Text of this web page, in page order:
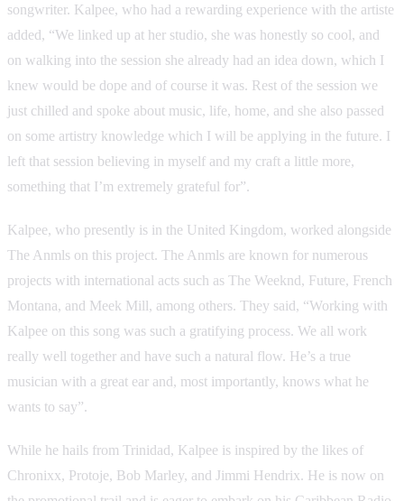
songwriter. Kalpee, who had a rewarding experience with the artiste
added, “We linked up at her studio, she was honestly so cool, and
on walking into the session she already had an idea down, which I
knew would be dope and of course it was. Rest of the session we
just chilled and spoke about music, life, home, and she also passed
on some artistry knowledge which I will be applying in the future. I
left that session believing in myself and my craft a little more,
something that I’m extremely grateful for”.
Kalpee, who presently is in the United Kingdom, worked alongside
The Anmls on this project. The Anmls are known for numerous
projects with international acts such as The Weeknd, Future, French
Montana, and Meek Mill, among others. They said, “Working with
Kalpee on this song was such a gratifying process. We all work
really well together and have such a natural flow. He’s a true
musician with a great ear and, most importantly, knows what he
wants to say”.
While he hails from Trinidad, Kalpee is inspired by the likes of
Chronixx, Protoje, Bob Marley, and Jimmi Hendrix. He is now on